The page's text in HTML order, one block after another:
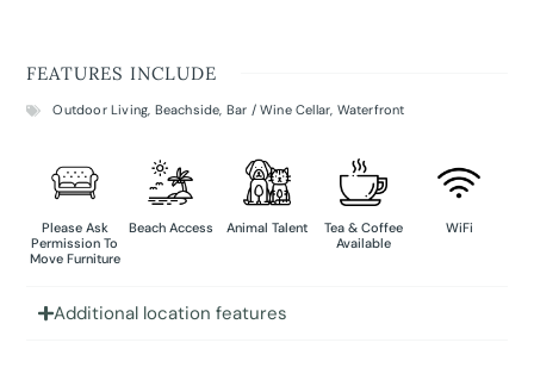
FEATURES INCLUDE
Outdoor Living, Beachside, Bar / Wine Cellar, Waterfront
Please Ask
Permission To
Move Furniture
Beach Access Animal Talent
Tea & Coffee
Available
WiFi
Additional location features